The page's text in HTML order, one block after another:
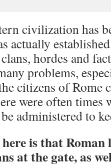
civilization has
actually
hordes and
problems,
citizens of Rome
were often times
administered to
is that Roman
at the gate, as